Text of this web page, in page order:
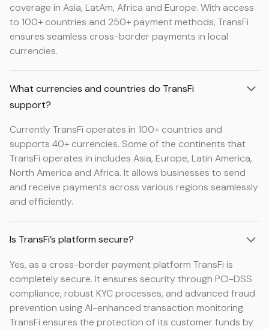
coverage in Asia, LatAm, Africa and Europe. With access
to 100+ countries and 250+ payment methods, TransFi
ensures seamless cross-border payments in local
currencies.
What currencies and countries do TransFi
support?
Currently TransFi operates in 100+ countries and
supports 40+ currencies. Some of the continents that
TransFi operates in includes Asia, Europe, Latin America,
North America and Africa. It allows businesses to send
and receive payments across various regions seamlessly
and efficiently.
Is TransFi’s platform secure?
Yes, as a cross-border payment platform TransFi is
completely secure. It ensures security through PCI-DSS
compliance, robust KYC processes, and advanced fraud
prevention using AI-enhanced transaction monitoring.
TransFi ensures the protection of its customer funds by